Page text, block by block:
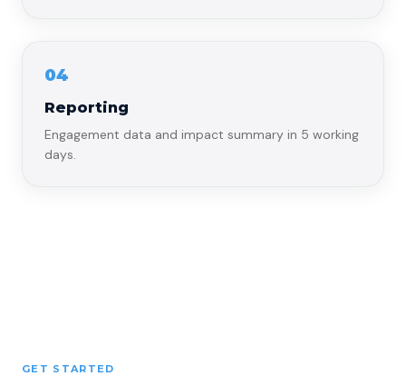
04
Reporting
Engagement data and impact summary in 5 working
days.
GET STARTED